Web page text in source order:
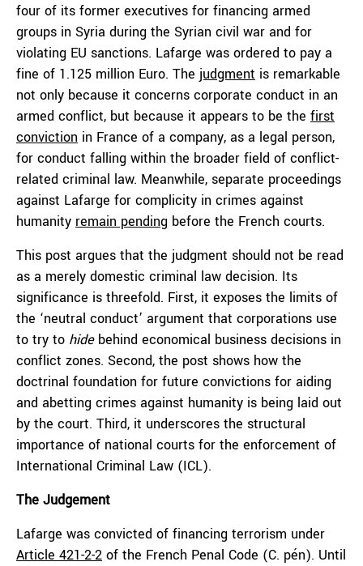
four of its former executives for financing armed
groups in Syria during the Syrian civil war and for
violating EU sanctions. Lafarge was ordered to pay a
fine of 1.125 million Euro. The judgment is remarkable
not only because it concerns corporate conduct in an
armed conflict, but because it appears to be the first
conviction in France of a company, as a legal person,
for conduct falling within the broader field of conflict-
related criminal law. Meanwhile, separate proceedings
against Lafarge for complicity in crimes against
humanity remain pending before the French courts.
This post argues that the judgment should not be read
as a merely domestic criminal law decision. Its
significance is threefold. First, it exposes the limits of
the ‘neutral conduct’ argument that corporations use
to try to hidebehind economical business decisions in
conflict zones. Second, the post shows how the
doctrinal foundation for future convictions for aiding
and abetting crimes against humanity is being laid out
by the court. Third, it underscores the structural
importance of national courts for the enforcement of
International Criminal Law (ICL).
The Judgement
Lafarge was convicted of financing terrorism under
Article 421-2-2 of the French Penal Code (C. pén). Until